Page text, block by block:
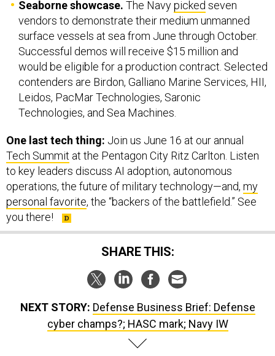
Seaborne showcase. The Navypicked seven
vendors to demonstrate their medium unmanned
surface vessels at sea from June through October.
Successful demos will receive $15 million and
would be eligible for a production contract. Selected
contenders are Birdon, Galliano Marine Services, HII,
Leidos, PacMar Technologies, Saronic
Technologies, and Sea Machines.
One last tech thing: Join us June 16 at our annual
Tech Summit at the Pentagon City Ritz Carlton. Listen
to key leaders discuss AI adoption, autonomous
operations, the future of military technology—and, my
personal favorite, the “backers of the battlefield.” See
you there!
SHARE THIS:
NEXT STORY: Defense Business Brief: Defense
cyber champs?; HASC mark; Navy IW